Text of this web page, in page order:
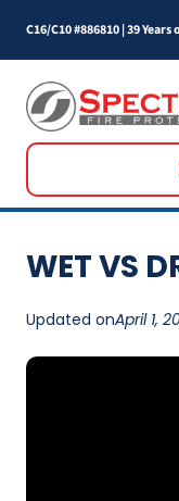
C16/C10 #886810|39 Years
WET VS
Updated onApril 1,